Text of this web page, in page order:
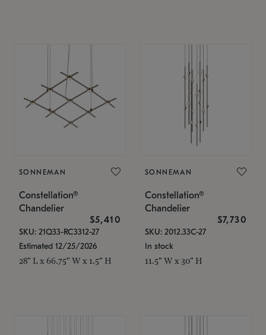
SONNEMAN
Constellation®
Chandelier
$5,410
SKU: 21Q33-RC3312-27
Estimated 12/25/2026
28" L x 66.75" W x 1.5" H
SONNEMAN
Constellation®
Chandelier
$7,730
SKU: 2012.33C-27
In stock
11.5" W x 30" H